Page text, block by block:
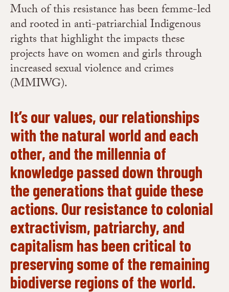
Much of this resistance has been femme-led
and rooted in anti-patriarchial Indigenous
rights that highlight the impacts these
projects have on women and girls through
increased sexual violence and crimes
(MMIWG).
It’s our values, our relationships
with the natural world and each
other, and the millennia of
knowledge passed down through
the generations that guide these
actions. Our resistance to colonial
extractivism, patriarchy, and
capitalism has been critical to
preserving some of the remaining
biodiverse regions of the world.